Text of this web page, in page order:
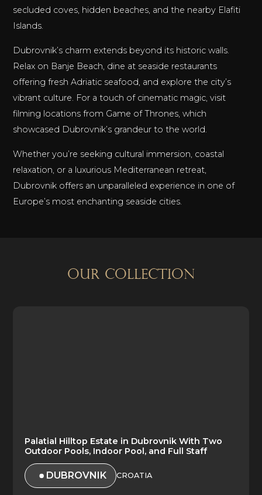
secluded coves, hidden beaches, and the nearby Elafiti
Islands.
Dubrovnik’s charm extends beyond its historic walls.
Relax on Banje Beach, dine at seaside restaurants
offering fresh Adriatic seafood, and explore the city’s
vibrant culture. For a touch of cinematic magic, visit
filming locations from Game of Thrones, which
showcased Dubrovnik’s grandeur to the world.
Whether you’re seeking cultural immersion, coastal
relaxation, or a luxurious Mediterranean retreat,
Dubrovnik offers an unparalleled experience in one of
Europe’s most enchanting seaside cities.
OUR COLLECTION
Palatial Hilltop Estate in Dubrovnik With Two
Outdoor Pools, Indoor Pool, and Full Staff
DUBROVNIK CROATIA